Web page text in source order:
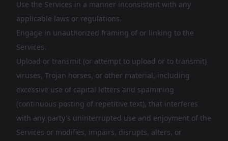
Use the Services in a manner inconsistent with any
applicable laws or regulations.
Engage in unauthorized framing of or linking to the
Services.
Upload or transmit (or attempt to upload or to transmit)
viruses, Trojan horses, or other material, including
excessive use of capital letters and spamming
(continuous posting of repetitive text), that interferes
with any party's uninterrupted use and enjoyment of the
Services or modifies, impairs, disrupts, alters, or